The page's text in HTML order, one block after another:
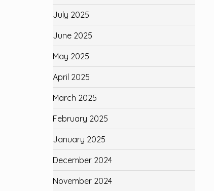
July 2025
June 2025
May 2025
April 2025
March 2025
February 2025
January 2025
December 2024
November 2024